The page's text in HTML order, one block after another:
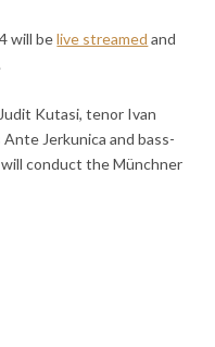
will belive streamed and
Kutasi, tenor Ivan
Jerkunica and bass-
conduct the Münchner